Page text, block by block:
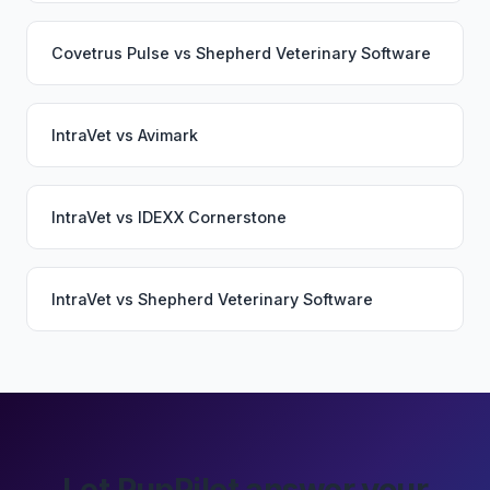
Covetrus Pulse vs Shepherd Veterinary Software
IntraVet vs Avimark
IntraVet vs IDEXX Cornerstone
IntraVet vs Shepherd Veterinary Software